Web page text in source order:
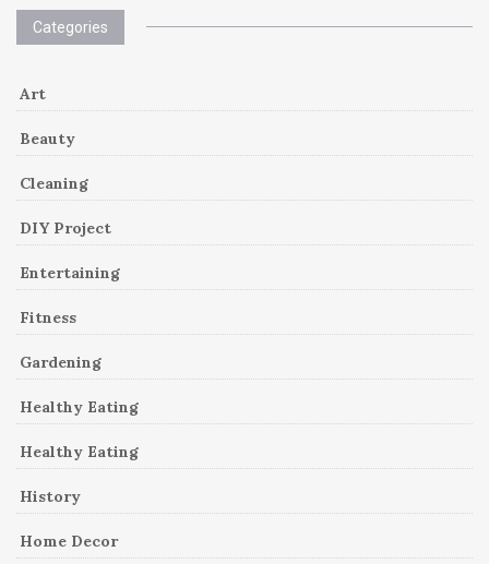
Categories
Art
Beauty
Cleaning
DIY Project
Entertaining
Fitness
Gardening
Healthy Eating
Healthy Eating
History
Home Decor